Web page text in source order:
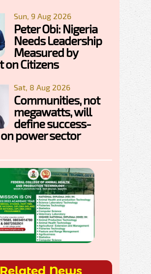
Sun, 9 Aug 2026
Peter Obi: Nigeria
Needs Leadership
Measured by
on Citizens
Sat, 8 Aug 2026
Communities, not
megawatts, will
define success-
on power sector
Related News